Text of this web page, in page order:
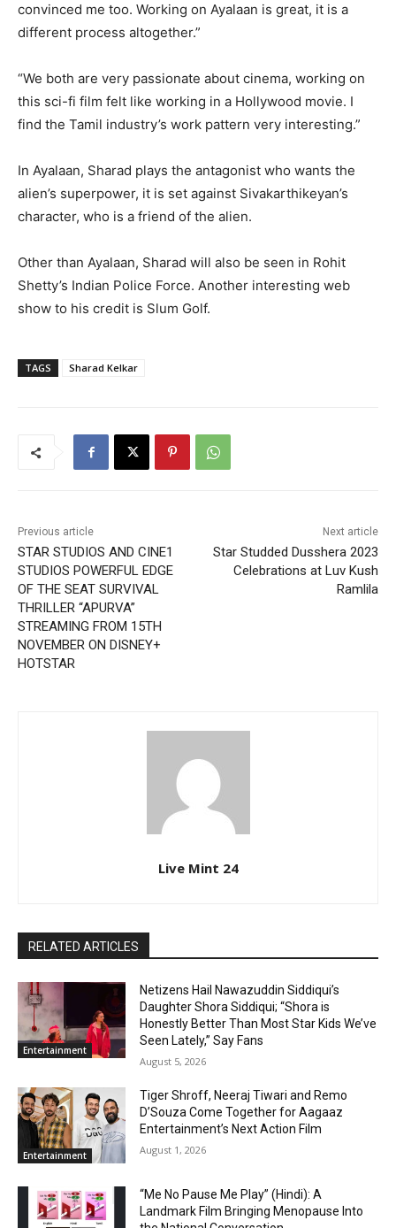
convinced me too. Working on Ayalaan is great, it is a
different process altogether.”
“We both are very passionate about cinema, working on
this sci-fi film felt like working in a Hollywood movie. I
find the Tamil industry’s work pattern very interesting.”
In Ayalaan, Sharad plays the antagonist who wants the
alien’s superpower, it is set against Sivakarthikeyan’s
character, who is a friend of the alien.
Other than Ayalaan, Sharad will also be seen in Rohit
Shetty’s Indian Police Force. Another interesting web
show to his credit is Slum Golf.
TAGS Sharad Kelkar
Previous article
STAR STUDIOS AND CINE1
STUDIOS POWERFUL EDGE
OF THE SEAT SURVIVAL
THRILLER “APURVA”
STREAMING FROM 15TH
NOVEMBER ON DISNEY+
HOTSTAR
Next article
Star Studded Dusshera 2023
Celebrations at Luv Kush
Ramlila
Live Mint 24
RELATED ARTICLES
Entertainment
Netizens Hail Nawazuddin Siddiqui’s
Daughter Shora Siddiqui; “Shora is
Honestly Better Than Most Star Kids We’ve
Seen Lately,” Say Fans
August 5, 2026
Entertainment
Tiger Shroff, Neeraj Tiwari and Remo
D’Souza Come Together for Aagaaz
Entertainment’s Next Action Film
August 1, 2026
“Me No Pause Me Play” (Hindi): A
Landmark Film Bringing Menopause Into